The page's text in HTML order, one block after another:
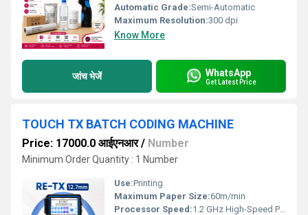
Automatic Grade:Semi-Automatic
Maximum Resolution:300 dpi
Know More
जांच भेजें WhatsApp
Get Latest Price
TOUCH TX BATCH CODING MACHINE
Price: 17000.0 आईएनआर/ Number
Minimum Order Quantity : 1 Number
Use:Printing
Maximum Paper Size:60m/min
Processor Speed:1.2 GHz High-Speed Processor